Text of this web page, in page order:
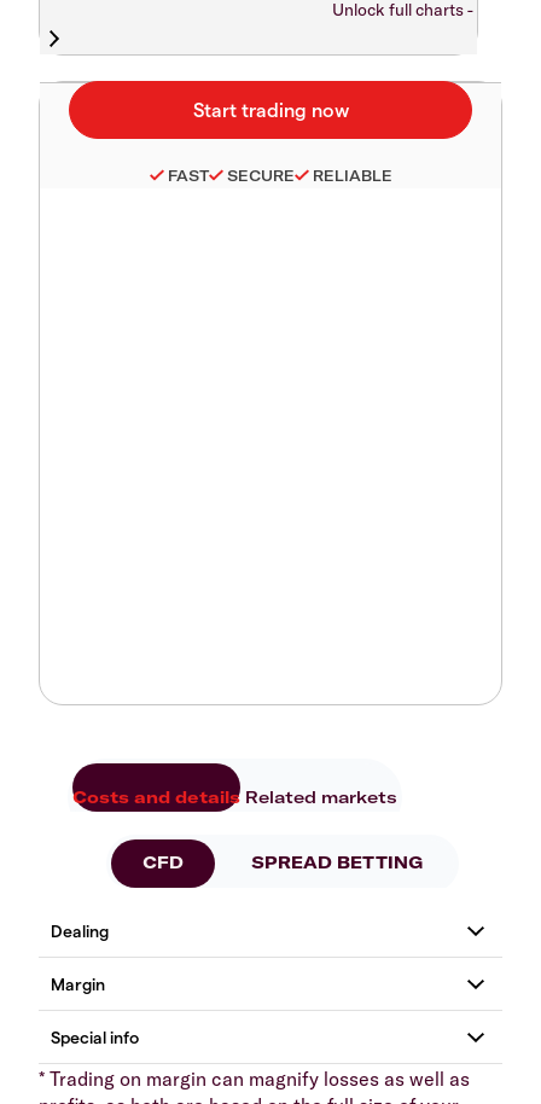
Unlock full charts -
FAST SECURE RELIABLE
Costs and details Related markets
CFD SPREAD BETTING
* Trading on margin can magnify losses as well as